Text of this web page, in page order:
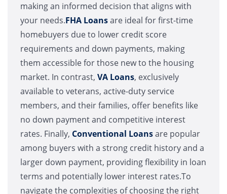
making an informed decision that aligns with
your needs.FHA Loansare ideal for first-time
homebuyers due to lower credit score
requirements and down payments, making
them accessible for those new to the housing
market. In contrast, VA Loans, exclusively
available to veterans, active-duty service
members, and their families, offer benefits like
no down payment and competitive interest
rates. Finally, Conventional Loansare popular
among buyers with a strong credit history and a
larger down payment, providing flexibility in loan
terms and potentially lower interest rates.To
navigate the complexities of choosing the right